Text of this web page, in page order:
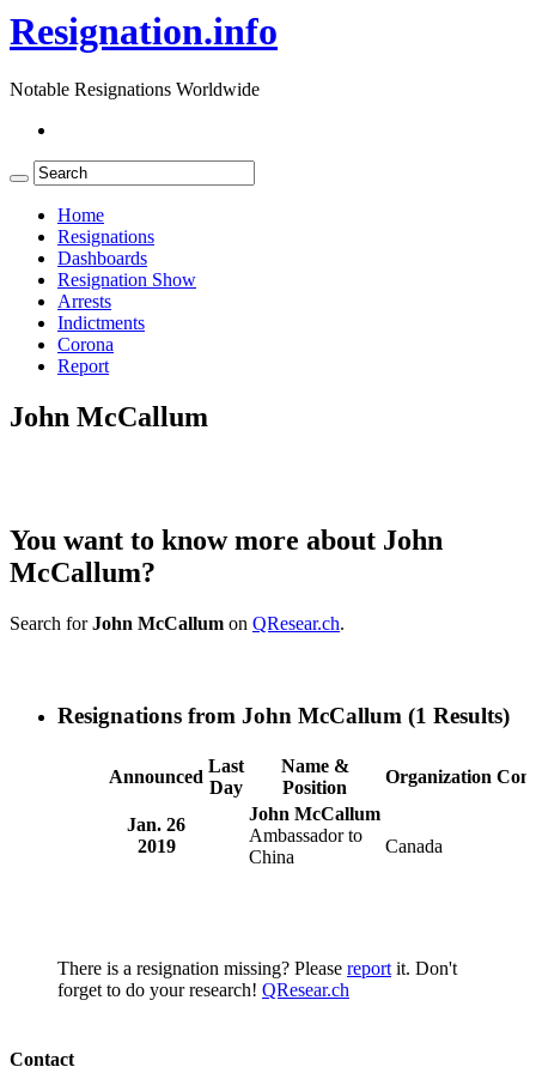
Resignation.info
Notable Resignations Worldwide
Home
Resignations
Dashboards
Resignation Show
Arrests
Indictments
Corona
Report
John McCallum
You want to know more about John
McCallum?
Search forJohn McCallum on QResear.ch.
Resignations from John McCallum (1 Results)
Announced
Last
Day
Name &
Position
Organization
Jan. 26
2019
John McCallum
Ambassador to
China
Canada
There is a resignation missing? Please report it. Don't
forget to do your research! QResear.ch
Contact